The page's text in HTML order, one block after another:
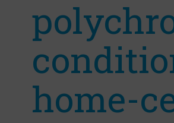
home-